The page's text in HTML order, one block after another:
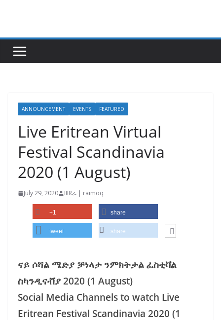
ANNOUNCEMENT EVENTS FEATURED
Live Eritrean Virtual
Festival Scandinavia
2020 (1 August)
July 29, 2020 IIIRራ | raimoq
+1 share
tweet share
ናይ ሶሻል ሜድያ ቻነላታ ንምክትታል ፈስቲቫል
ስካንዲናቭያ 2020 (1 August)
Social Media Channels to watch Live
Eritrean Festival Scandinavia 2020 (1